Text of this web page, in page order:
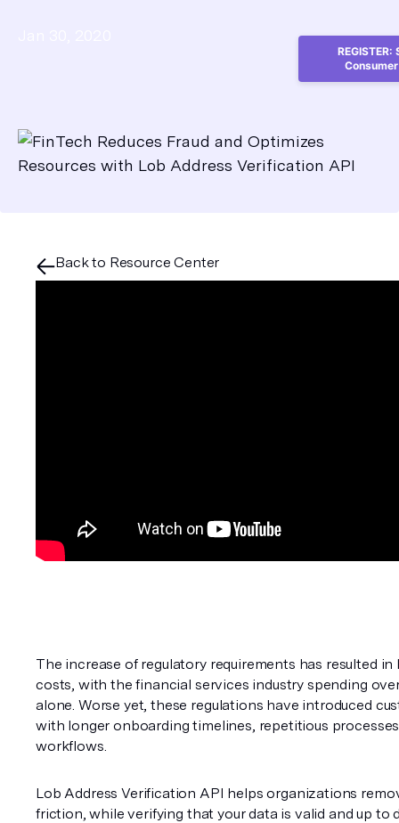
Back to Resource Center
The increase of regulatory requirements has resulted
costs, with the financial services industry spending
alone. Worse yet, these regulations have introduced
with longer onboarding timelines, repetitious
workflows.
Lob Address Verification API helps organizations
friction, while verifying that your data is valid and up to